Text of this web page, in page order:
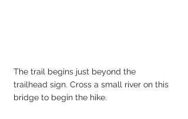
The trail begins just beyond the
trailhead sign. Cross a small river on this
bridge to begin the hike.